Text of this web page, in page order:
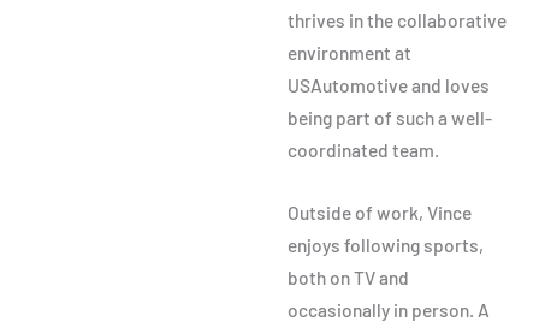
thrives in the collaborative
environment at
USAutomotive and loves
being part of such a well-
coordinated team.
Outside of work, Vince
enjoys following sports,
both on TV and
occasionally in person. A